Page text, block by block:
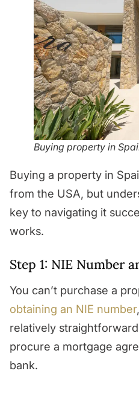
Buying property in
Buying a property in
from the USA, but
key to navigating it
works.
Step 1: NIE Number
You can’t purchase a
obtaining an NIE number
relatively
procure a mortgage
bank.